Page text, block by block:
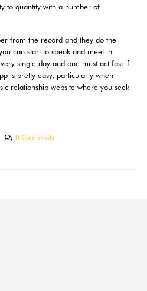
to quantity with a number of
from the record and they do the
can start to speak and meet in
single day and one must act fast if
is pretty easy, particularly when
relationship website where you seek
0 Comments